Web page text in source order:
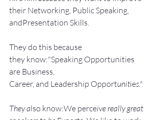
their Networking, Public Speaking,
andPresentation Skills.
They do this because
they know:"Speaking Opportunities
are Business,
Career, and Leadership Opportunities."
They also know:We perceive really great